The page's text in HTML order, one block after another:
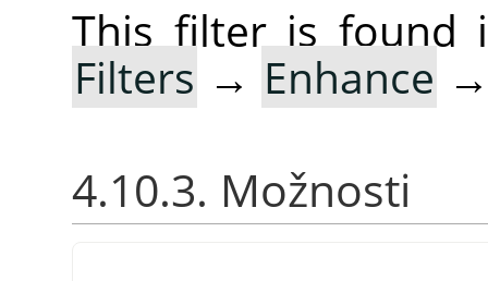
This filter is found
Filters → Enhance
4.10.3. Možnosti